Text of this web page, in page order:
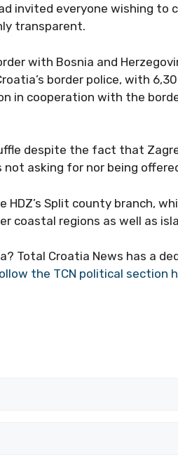
invited everyone wishing to
transparent.
with Bosnia and
border police, with
in cooperation with the
despite the fact that
not asking for nor being
Split county branch,
coastal regions as well as
Total Croatia News has a
the TCN political section